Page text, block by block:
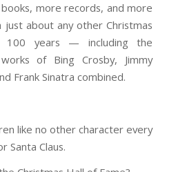
more records, and more
about any other Christmas
100 years — including the
of Bing Crosby, Jimmy
Frank Sinatra combined.
like no other character every
Santa Claus.